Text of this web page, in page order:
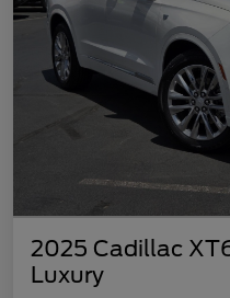
2025 Cadillac
Luxury